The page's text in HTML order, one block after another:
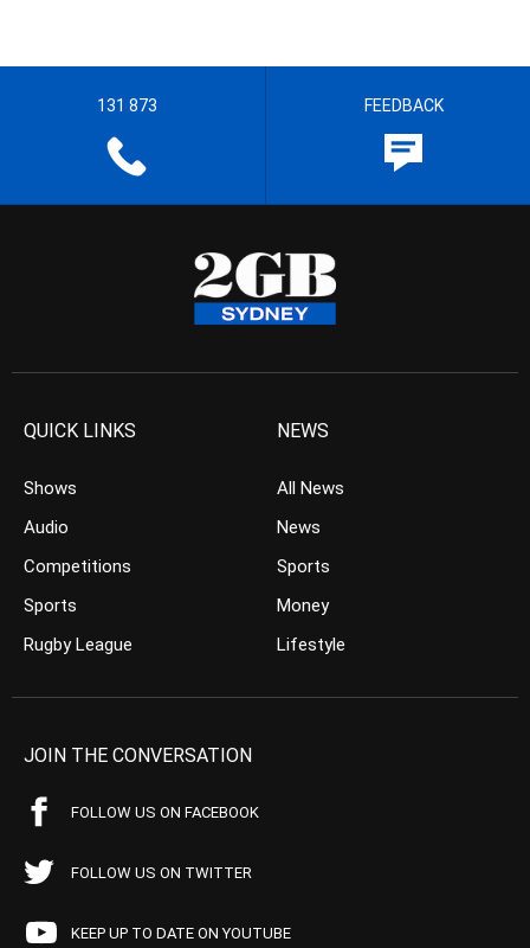
131 873 FEEDBACK
QUICK LINKS
Shows
Audio
Competitions
Sports
Rugby League
NEWS
All News
News
Sports
Money
Lifestyle
JOIN THE CONVERSATION
FOLLOW US ON FACEBOOK
FOLLOW US ON TWITTER
KEEP UP TO DATE ON YOUTUBE